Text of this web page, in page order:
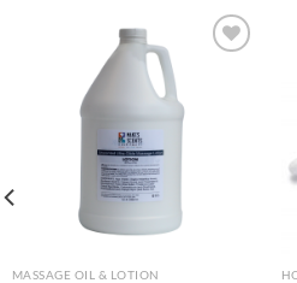
MASSAGE OIL & LOTION